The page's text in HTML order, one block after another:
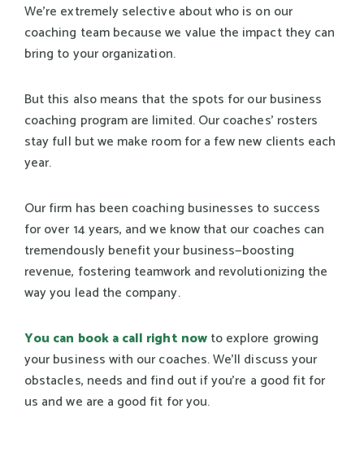
We're extremely selective about who is on our
coaching team because we value the impact they can
bring to your organization.
But this also means that the spots for our business
coaching program are limited. Our coaches' rosters
stay full but we make room for a few new clients each
year.
Our firm has been coaching businesses to success
for over 14 years, and we know that our coaches can
tremendously benefit your business—boosting
revenue, fostering teamwork and revolutionizing the
way you lead the company.
You can book a call right nowto explore growing
your business with our coaches. We’ll discuss your
obstacles, needs and find out if you're a good fit for
us and we are a good fit for you.